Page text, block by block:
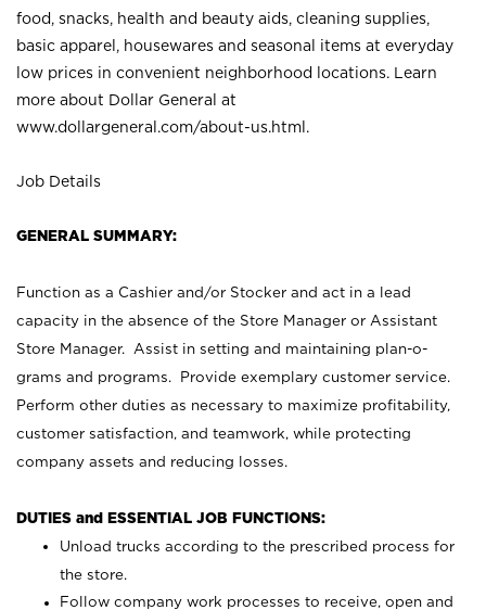
food, snacks, health and beauty aids, cleaning supplies,
basic apparel, housewares and seasonal items at everyday
low prices in convenient neighborhood locations. Learn
more about Dollar General at
www.dollargeneral.com/about-us.html .
Job Details
GENERAL SUMMARY:
Function as a Cashier and/or Stocker and act in a lead
capacity in the absence of the Store Manager or Assistant
Store Manager. Assist in setting and maintaining plan-o-
grams and programs. Provide exemplary customer service.
Perform other duties as necessary to maximize profitability,
customer satisfaction, and teamwork, while protecting
company assets and reducing losses.
DUTIES and ESSENTIAL JOB FUNCTIONS:
Unload trucks according to the prescribed process for
the store.
Follow company work processes to receive, open and